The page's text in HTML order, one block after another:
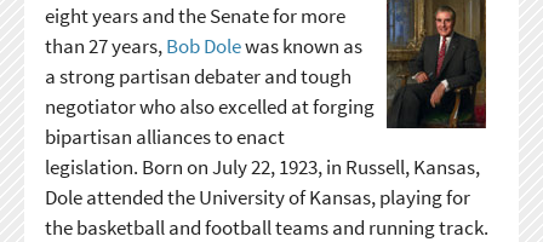
eight years and the Senate for more
than 27 years,Bob Dolewas known as
a strong partisan debater and tough
negotiator who also excelled at forging
bipartisan alliances to enact
legislation. Born on July 22, 1923, in Russell, Kansas,
Dole attended the University of Kansas, playing for
the basketball and football teams and running track.